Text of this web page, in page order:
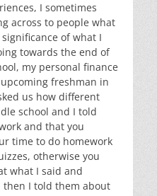
I sometimes
across to people what
of what I
towards the end of
my personal finance
freshman in
us how different
school and I told
and that you
time to do homework
otherwise you
what I said and
then I told them about